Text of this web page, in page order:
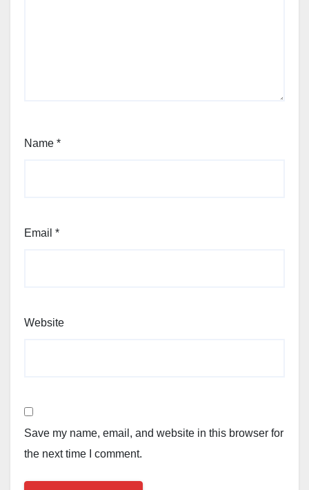
Name *
Email *
Website
Save my name, email, and website in this browser for
the next time I comment.